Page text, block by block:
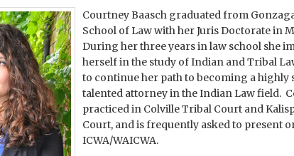
Courtney Baasch graduated from
School of Law with her Juris Doctorate in
During her three years in law school she
herself in the study of Indian and Tribal
to continue her path to becoming a highly
talented attorney in the Indian Law field.
practiced in Colville Tribal Court and
Court, and is frequently asked to present
ICWA/WAICWA.